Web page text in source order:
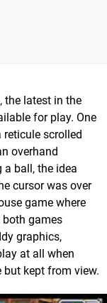
the latest in the
for play. One
scrolled
overhand
ball, the idea
cursor was over
game where
both games
graphics,
at all when
but kept from view.